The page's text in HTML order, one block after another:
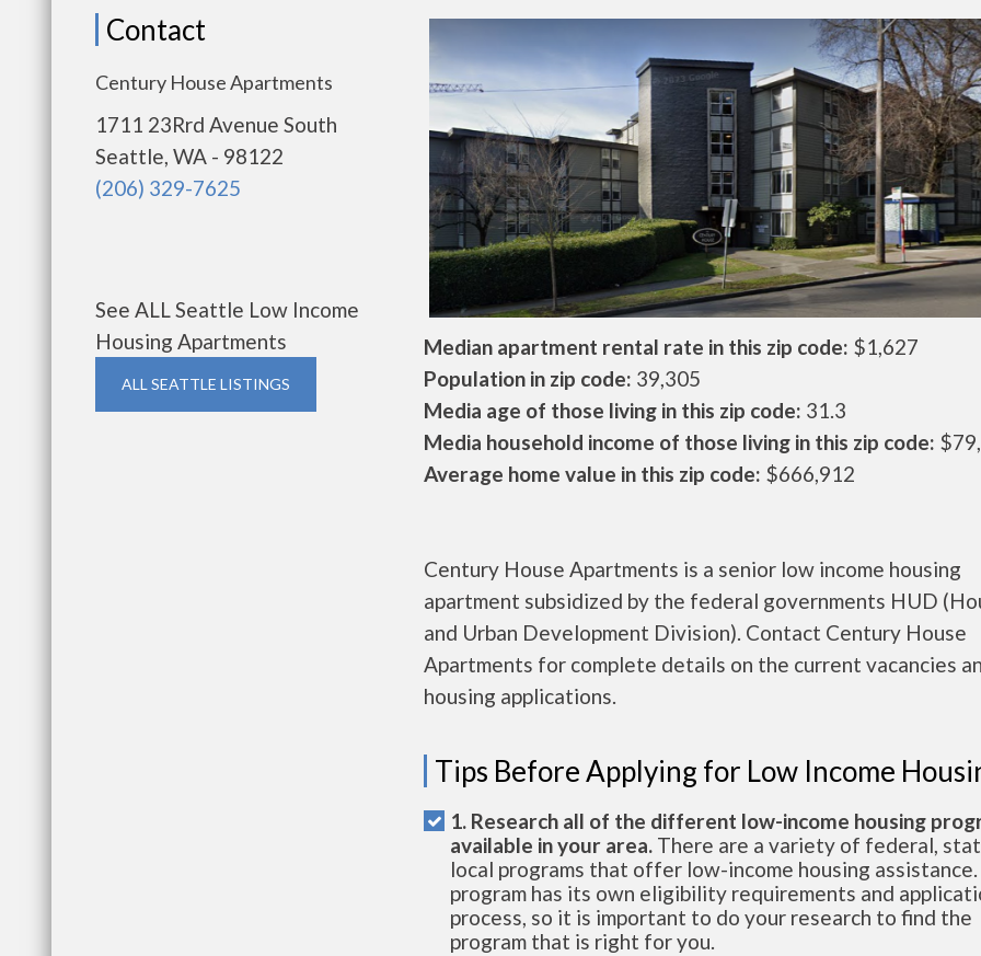
Contact
Century House Apartments
1711 23Rrd Avenue South
Seattle, WA - 98122
(206) 329-7625
See ALL Seattle Low Income
Housing Apartments
ALL SEATTLE LISTINGS
Median apartment rental rate in this zip code: $1,627
Population in zip code: 39,305
Media age of those living in this zip code: 31.3
Media household income of those living in this zip code:
Average home value in this zip code: $666,912
Century House Apartments is a senior low income housing
apartment subsidized by the federal governments HUD
and Urban Development Division). Contact Century House
Apartments for complete details on the current vacancies
housing applications.
Tips Before Applying for Low Income
1. Research all of the different low-income housing
available in your area. There are a variety of federal,
local programs that offer low-income housing assistance.
program has its own eligibility requirements and
process, so it is important to do your research to find the
program that is right for you.